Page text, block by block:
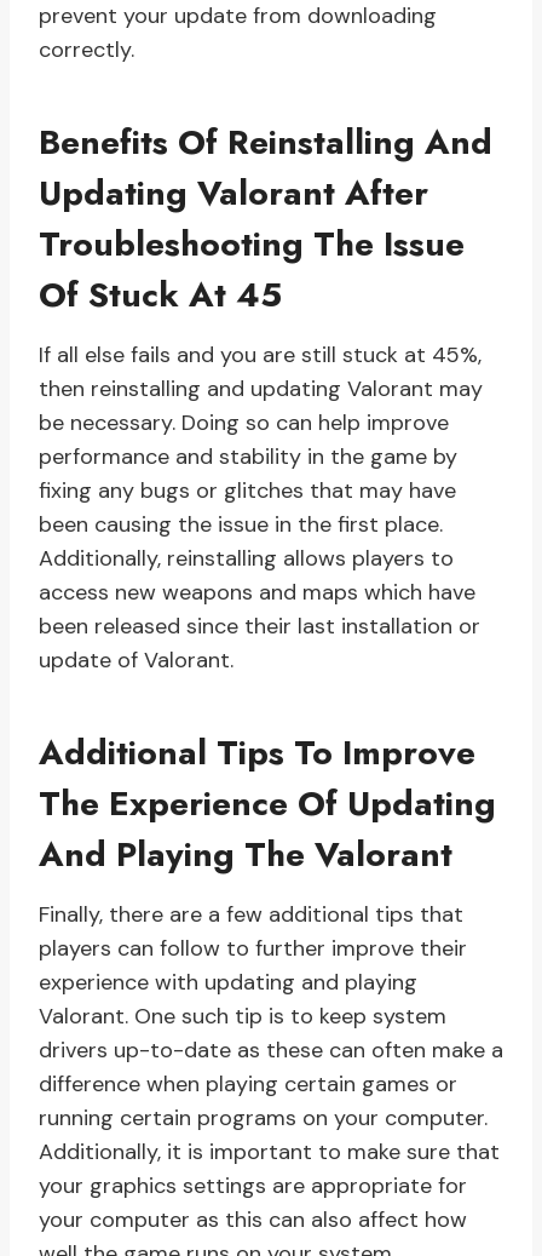
prevent your update from downloading
correctly.
Benefits Of Reinstalling And
Updating Valorant After
Troubleshooting The Issue
Of Stuck At 45
If all else fails and you are still stuck at 45%,
then reinstalling and updating Valorant may
be necessary. Doing so can help improve
performance and stability in the game by
fixing any bugs or glitches that may have
been causing the issue in the first place.
Additionally, reinstalling allows players to
access new weapons and maps which have
been released since their last installation or
update of Valorant.
Additional Tips To Improve
The Experience Of Updating
And Playing The Valorant
Finally, there are a few additional tips that
players can follow to further improve their
experience with updating and playing
Valorant. One such tip is to keep system
drivers up-to-date as these can often make a
difference when playing certain games or
running certain programs on your computer.
Additionally, it is important to make sure that
your graphics settings are appropriate for
your computer as this can also affect how